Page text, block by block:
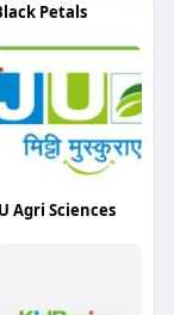
Petals
Agri Sciences